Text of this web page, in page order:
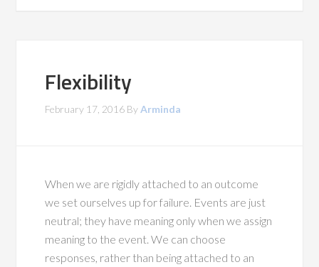
Flexibility
February 17, 2016 ByArminda
When we are rigidly attached to an outcome
we set ourselves up for failure. Events are just
neutral; they have meaning only when we assign
meaning to the event. We can choose
responses, rather than being attached to an